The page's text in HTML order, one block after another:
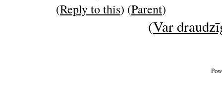
(Reply to this) (Parent)
(Var